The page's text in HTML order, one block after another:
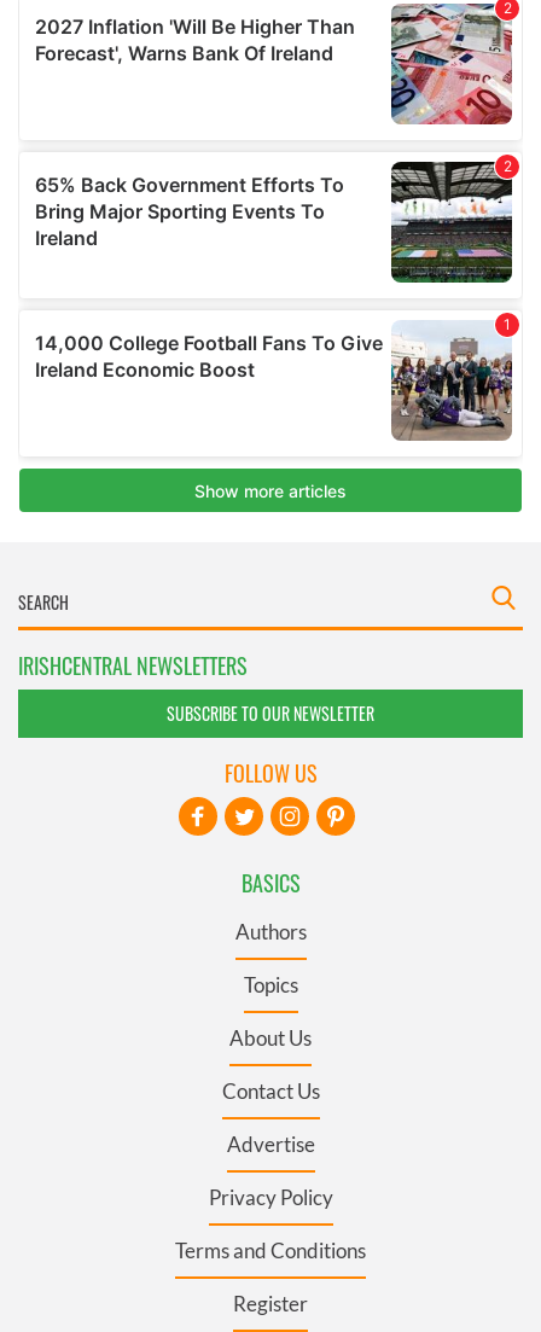
IRISHCENTRAL NEWSLETTERS
SUBSCRIBE TO OUR NEWSLETTER
BASICS
Authors
Topics
About Us
Contact Us
Advertise
Privacy Policy
Terms and Conditions
Register
FOLLOW US